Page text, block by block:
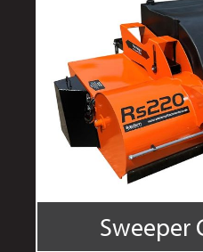
Sweeper